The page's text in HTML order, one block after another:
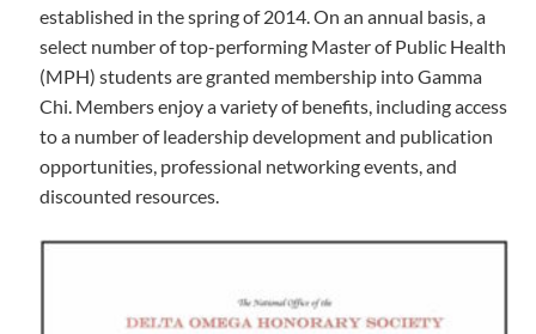
established in the spring of 2014. On an annual basis, a
select number of top-performing Master of Public Health
(MPH) students are granted membership into Gamma
Chi. Members enjoy a variety of benefits, including access
to a number of leadership development and publication
opportunities, professional networking events, and
discounted resources.